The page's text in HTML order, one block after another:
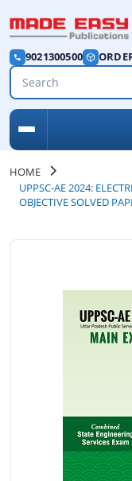
9021300500
HOME
UPPSC-AE 2024:
OBJECTIVE SOLVED